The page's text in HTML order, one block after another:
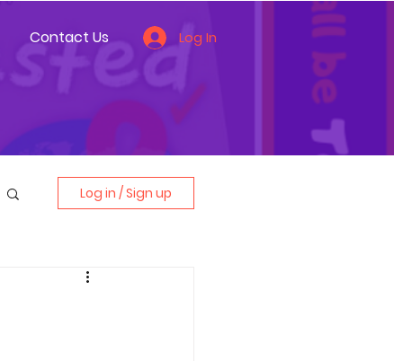
Contact Us Log In
Log in / Sign up